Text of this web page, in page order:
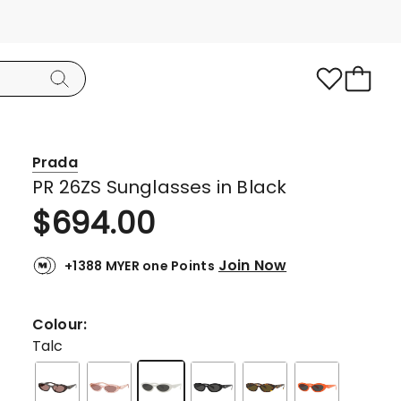
Prada
PR 26ZS Sunglasses in Black
$694.00
+1388 MYER one Points Join Now
Colour:
Talc